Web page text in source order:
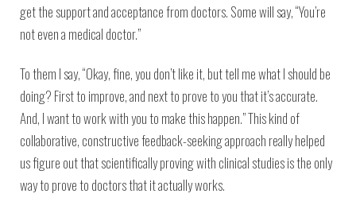
get the support and acceptance from doctors. Some will say, “You’re
not even a medical doctor.”
To them I say, “Okay, fine, you don’t like it, but tell me what I should be
doing? First to improve, and next to prove to you that it’s accurate.
And, I want to work with you to make this happen.” This kind of
collaborative, constructive feedback-seeking approach really helped
us figure out that scientifically proving with clinical studies is the only
way to prove to doctors that it actually works.